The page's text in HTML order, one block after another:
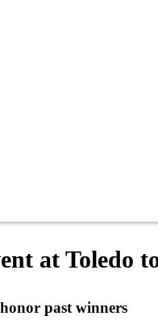
at Toledo
past winners